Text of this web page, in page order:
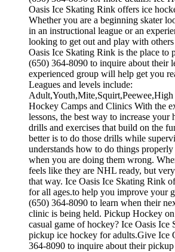
Oasis Ice Skating Rink offers ice
Whether you are a beginning skater
in an instructional league or an
looking to get out and play with
Oasis Ice Skating Rink is the place to
(650) 364-8090 to inquire about their
experienced group will help get you
Leagues and levels include:
Hockey Camps and Clinics With the
lessons, the best way to increase
drills and exercises that build on the
better is to do those drills while
understands how to do things
when you are doing them wrong.
feels like they are NHL ready, but
that way. Ice Oasis Ice Skating Rink
for all ages.to help you improve your
(650) 364-8090 to learn when their
clinic is being held. Pickup Hockey
casual game of hockey? Ice Oasis
pickup ice hockey for adults.Give Ice
364-8090 to inquire about their